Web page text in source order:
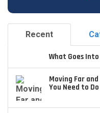
Recent
What Goes
Moving Far and
You Need to Do